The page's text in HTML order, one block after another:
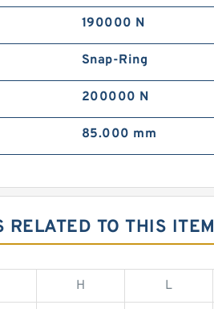
190000 N
Snap-Ring
200000 N
85.000 mm
TO THIS ITEM
H L